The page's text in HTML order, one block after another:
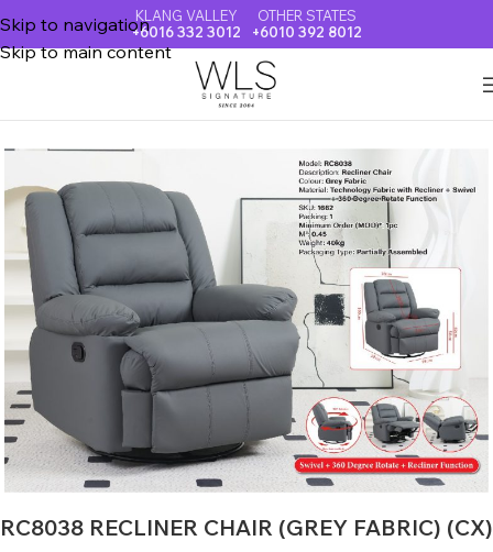
Skip to navigation
Skip to main content
KLANG VALLEY
+6016 332 3012
OTHER STATES
+6010 392 8012
SOFA & RECLINER CHAIR
RC8038 RECLINER CHAIR (GREY FABRIC) (CX)